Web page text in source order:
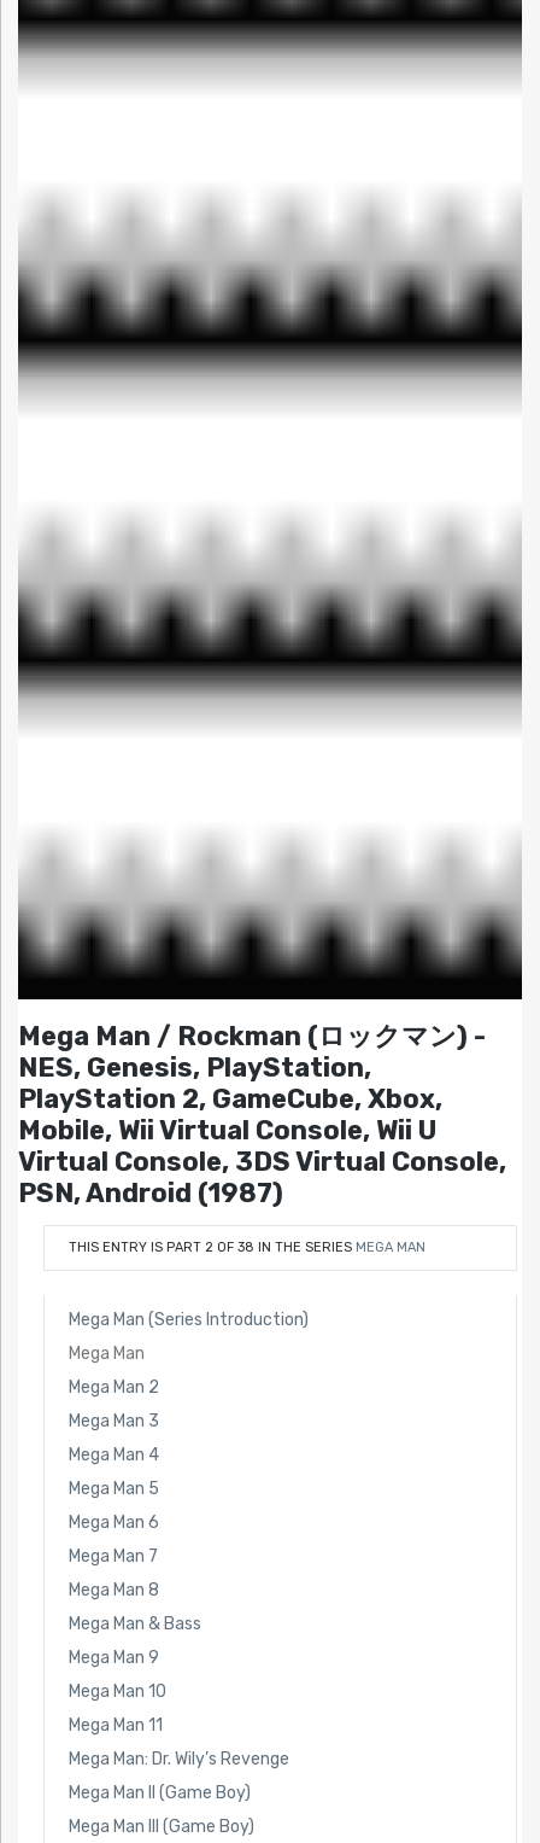
Mega Man / Rockman (ロックマン) -
NES, Genesis, PlayStation,
PlayStation 2, GameCube, Xbox,
Mobile, Wii Virtual Console, Wii U
Virtual Console, 3DS Virtual Console,
PSN, Android (1987)
THIS ENTRY IS PART 2 OF 38 IN THE SERIES MEGA MAN
Mega Man (Series Introduction)
Mega Man
Mega Man 2
Mega Man 3
Mega Man 4
Mega Man 5
Mega Man 6
Mega Man 7
Mega Man 8
Mega Man & Bass
Mega Man 9
Mega Man 10
Mega Man 11
Mega Man: Dr. Wily’s Revenge
Mega Man II (Game Boy)
Mega Man III (Game Boy)